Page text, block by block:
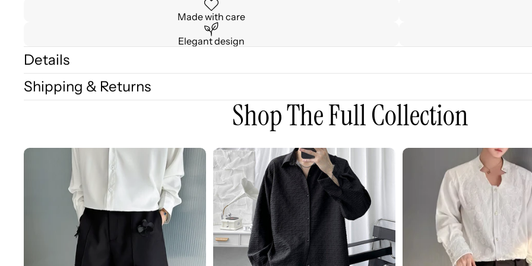
Made with care
Elegant design
Details
Shipping & Returns
Shop The Full Collection
3D
3D
Embossed
Long
Sleeve
Shirt
3D